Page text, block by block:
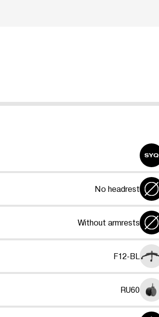
SYQ
No headrest
Without armrests
F12-BL
RU60